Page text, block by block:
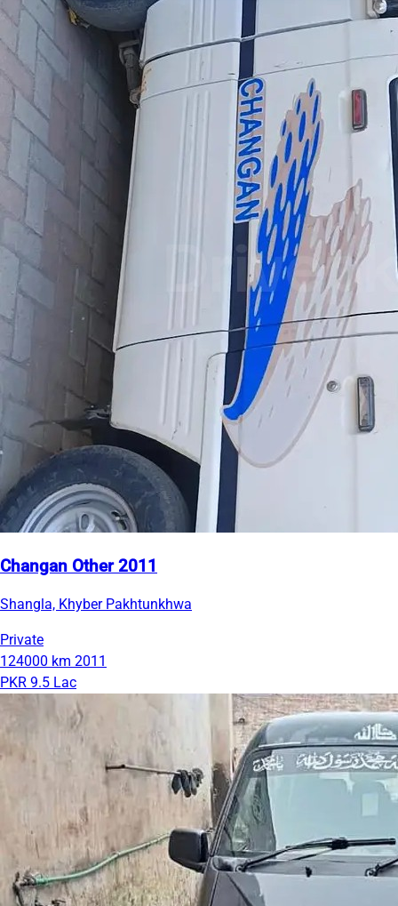
Changan Other 2011
Shangla, Khyber Pakhtunkhwa
Private
124000 km 2011
PKR 9.5 Lac